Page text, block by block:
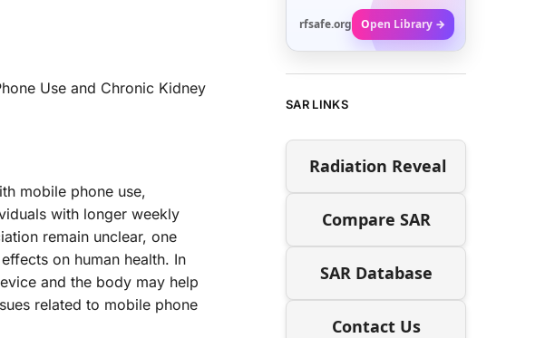
Use and Chronic Kidney
mobile phone use,
with longer weekly
remain unclear, one
on human health. In
and the body may help
related to mobile phone
rfsafe.org Open Library →
SAR LINKS
Radiation Reveal
Compare SAR
SAR Database
Contact Us